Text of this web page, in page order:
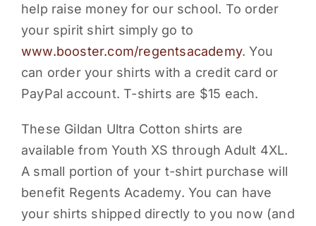
SUPPORT
CONTACT
help raise money for our school. To order
your spirit shirt simply go to
www.booster.com/regentsacademy. You
can order your shirts with a credit card or
PayPal account. T-shirts are $15 each.
These Gildan Ultra Cotton shirts are
available from Youth XS through Adult 4XL.
A small portion of your t-shirt purchase will
benefit Regents Academy. You can have
your shirts shipped directly to you now (and